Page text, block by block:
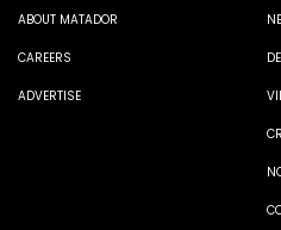
ABOUT MATADOR
CAREERS
ADVERTISE